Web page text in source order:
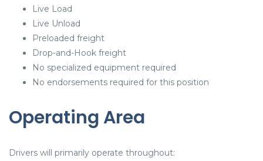
Live Load
Live Unload
Preloaded freight
Drop-and-Hook freight
No specialized equipment required
No endorsements required for this position
Operating Area
Drivers will primarily operate throughout: